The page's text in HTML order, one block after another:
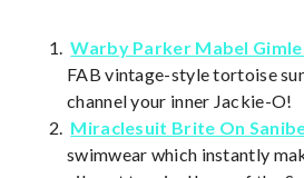
Warby Parker Mabel
FAB vintage-style tortoise
channel your inner Jackie-O!
Miraclesuit Brite On
swimwear which instantly